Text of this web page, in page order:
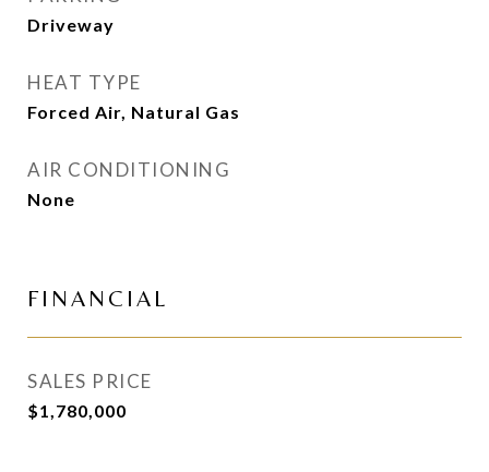
Driveway
HEAT TYPE
Forced Air, Natural Gas
AIR CONDITIONING
None
FINANCIAL
SALES PRICE
$1,780,000